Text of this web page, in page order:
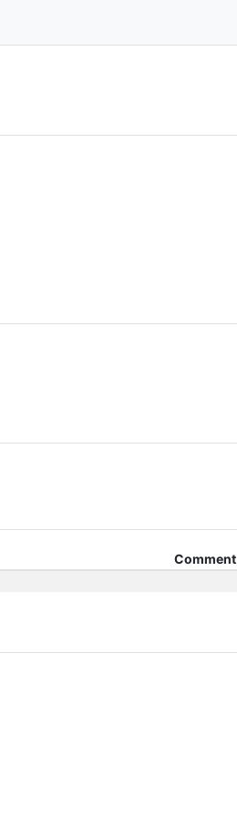
Comment